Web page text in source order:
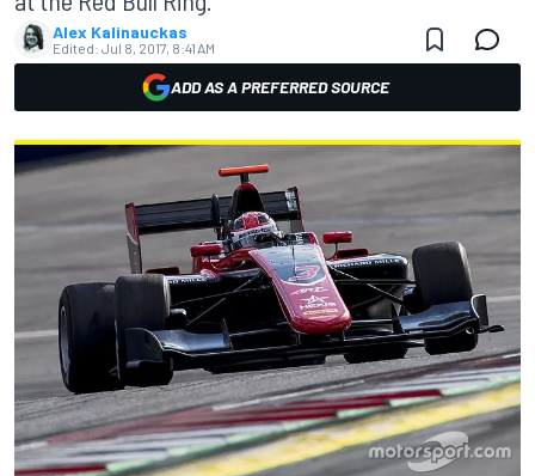
Alex Kalinauckas
Edited: Jul 8, 2017, 8:41 AM
ADD AS A PREFERRED SOURCE